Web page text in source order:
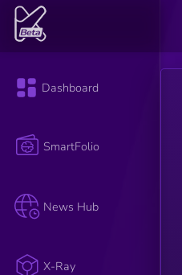
Dashboard
SmartFolio
News Hub
X-Ray